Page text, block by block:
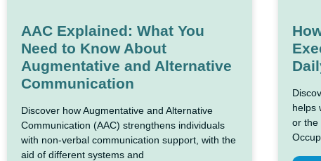
AAC Explained: What You
Need to Know About
Augmentative and Alternative
Communication
Discover how Augmentative and Alternative
Communication (AAC) strengthens individuals
with non-verbal communication support, with the
aid of different systems and
helps
or the